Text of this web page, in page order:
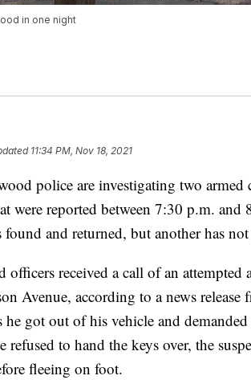
in one night
11:34 PM, Nov 18, 2021
police are investigating two armed
were reported between 7:30 p.m. and
and returned, but another has
received a call of an attempted
Avenue, according to a news release
he got out of his vehicle and
to hand the keys over, the
fleeing on foot.